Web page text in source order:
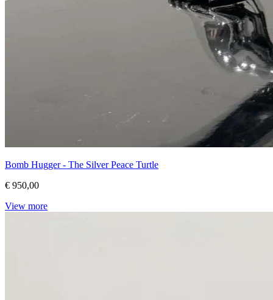
Bomb Hugger - The Silver Peace Turtle
€ 950,00
View more